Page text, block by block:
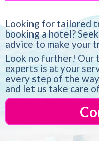
Looking for tailored
booking a hotel?
advice to make your
Look no further! Our
experts is at your
every step of the
and let us take care